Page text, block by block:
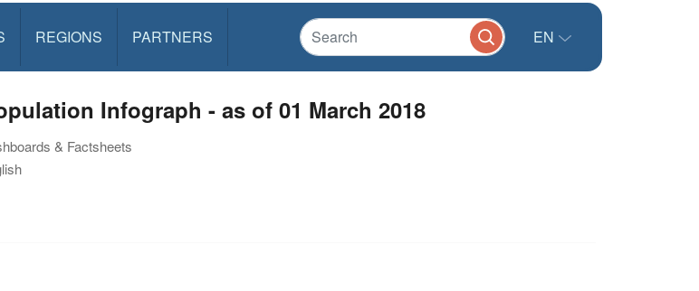
REGIONS PARTNERS EN
Infograph - as of 01 March 2018
& Factsheets